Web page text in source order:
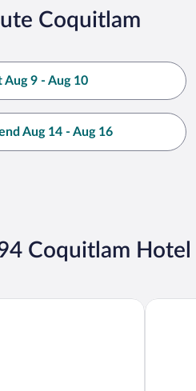
Coquitlam
Aug 9 - Aug 10
Aug 14 - Aug 16
Coquitlam Hotel